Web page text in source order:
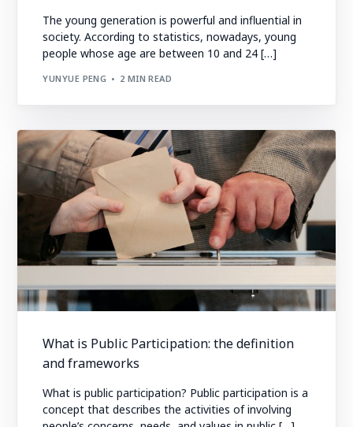
The young generation is powerful and influential in
society. According to statistics, nowadays, young
people whose age are between 10 and 24 […]
YUNYUE PENG 2 MIN READ
What is Public Participation: the definition
and frameworks
What is public participation? Public participation is a
concept that describes the activities of involving